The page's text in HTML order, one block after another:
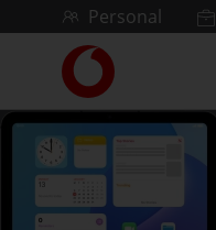
Skip to contentPersonal
Link
back
to
the
main
Vodafone
homepage